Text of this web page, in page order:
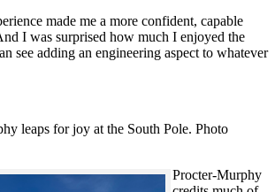
made me a more confident, capable
I was surprised how much I enjoyed the
see adding an engineering aspect to whatever
leaps for joy at the South Pole. Photo
Procter-Murphy